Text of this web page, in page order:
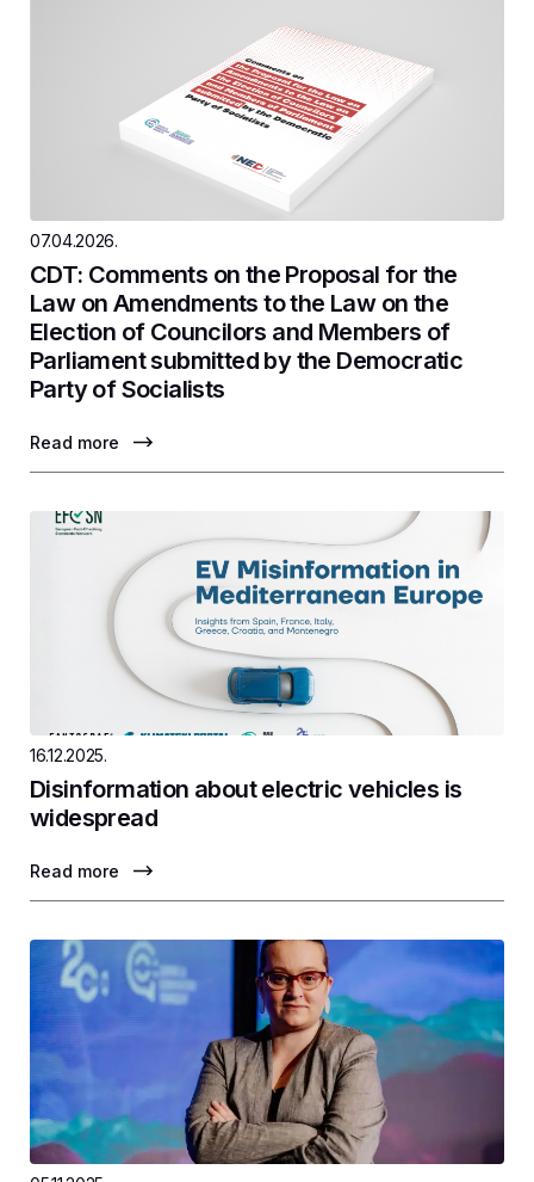
07.04.2026.
CDT: Comments on the Proposal for the
Law on Amendments to the Law on the
Election of Councilors and Members of
Parliament submitted by the Democratic
Party of Socialists
Read more
16.12.2025.
Disinformation about electric vehicles is
widespread
Read more